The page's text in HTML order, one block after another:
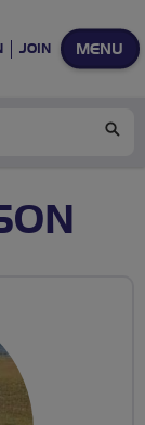
MENU
JOIN